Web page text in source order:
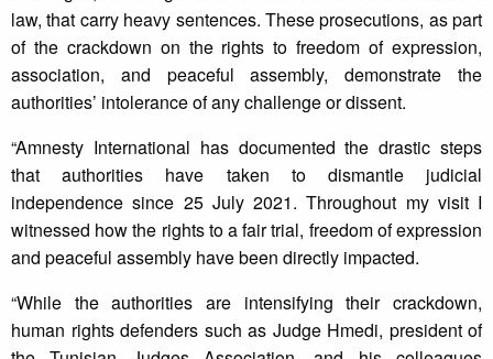
law, that carry heavy sentences. These prosecutions, as part
of the crackdown on the rights to freedom of expression,
association, and peaceful assembly, demonstrate the
authorities’ intolerance of any challenge or dissent.
“Amnesty International has documented the drastic steps
that authorities have taken to dismantle judicial
independence since 25 July 2021. Throughout my visit I
witnessed how the rights to a fair trial, freedom of expression
and peaceful assembly have been directly impacted.
“While the authorities are intensifying their crackdown,
human rights defenders such as Judge Hmedi, president of